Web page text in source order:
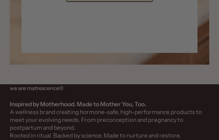
we are matrescence®
Inspired by Motherhood. Made to Mother You, Too.
A wellness brand creating hormone-safe, high-performance products to
meet your evolving needs. From preconception and pregnancy to
postpartum and beyond.
Rooted in ritual. Backed by science. Made to nurture and restore.